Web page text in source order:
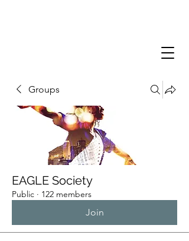
Groups
EAGLE Society
Public · 122 members
Join